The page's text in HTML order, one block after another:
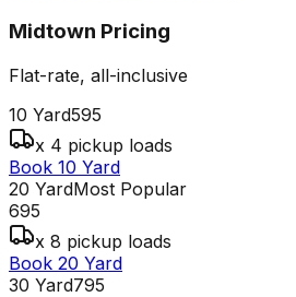
Midtown Pricing
Flat-rate, all-inclusive
10 Yard595
x 4 pickup loads
Book 10 Yard
20 YardMost Popular
695
x 8 pickup loads
Book 20 Yard
30 Yard795